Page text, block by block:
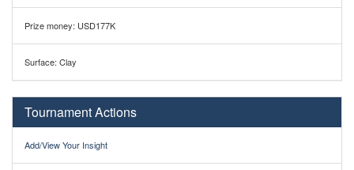
Prize money: USD177K
Surface: Clay
Tournament Actions
Add/View Your Insight